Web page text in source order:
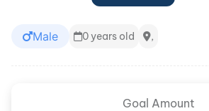
Male 0 years old ,
Goal Amount